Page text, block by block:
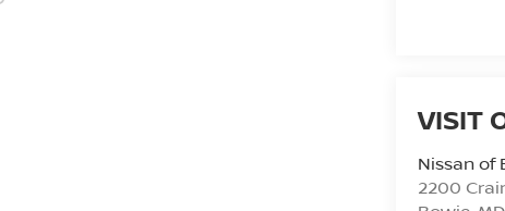
VISIT
Nissan of
2200